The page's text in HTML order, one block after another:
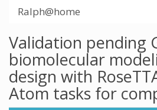
Ralph@home
Validation pending
biomolecular
design with
Atom tasks for